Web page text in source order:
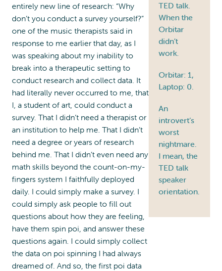
TED talk.
When the
Orbitar
didn’t
work.
Orbitar: 1,
Laptop: 0.
An
introvert’s
worst
nightmare.
I mean, the
TED talk
speaker
orientation.
entirely new line of research: “Why
don’t you conduct a survey yourself?”
one of the music therapists said in
response to me earlier that day, as I
was speaking about my inability to
break into a therapeutic setting to
conduct research and collect data. It
had literally never occurred to me, that
I, a student of art, could conduct a
survey. That I didn’t need a therapist or
an institution to help me. That I didn’t
need a degree or years of research
behind me. That I didn’t even need any
math skills beyond the count-on-my-
fingers system I faithfully deployed
daily. I could simply make a survey. I
could simply ask people to fill out
questions about how they are feeling,
have them spin poi, and answer these
questions again. I could simply collect
the data on poi spinning I had always
dreamed of. And so, the first poi data